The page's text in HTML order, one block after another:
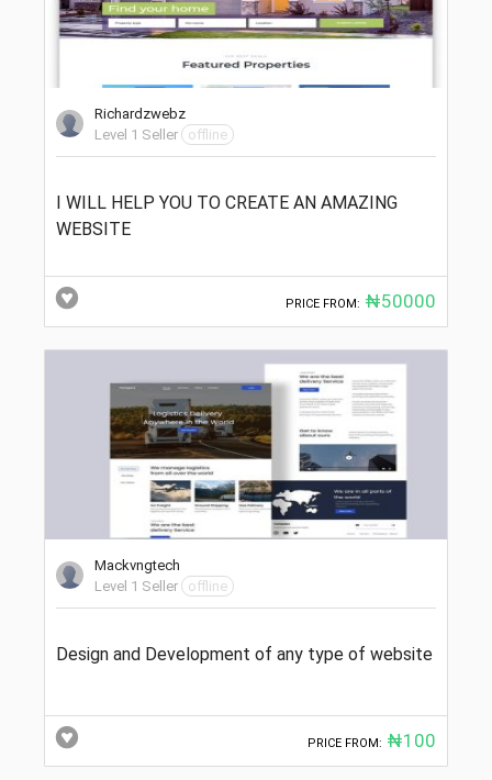
Richardzwebz
Level 1 Seller
offline
I WILL HELP YOU TO CREATE AN AMAZING
WEBSITE
PRICE FROM: ₦50000
Mackvngtech
Level 1 Seller
offline
Design and Development of any type of website
PRICE FROM: ₦100